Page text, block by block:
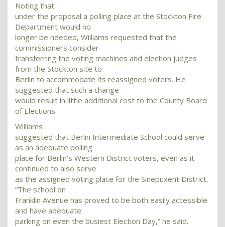
Noting that
under the proposal a polling place at the Stockton Fire
Department would no
longer be needed, Williams requested that the
commissioners consider
transferring the voting machines and election judges
from the Stockton site to
Berlin to accommodate its reassigned voters. He
suggested that such a change
would result in little additional cost to the County Board
of Elections.
Williams
suggested that Berlin Intermediate School could serve
as an adequate polling
place for Berlin’s Western District voters, even as it
continued to also serve
as the assigned voting place for the Sinepuxent District.
“The school on
Franklin Avenue has proved to be both easily accessible
and have adequate
parking on even the busiest Election Day,” he said.